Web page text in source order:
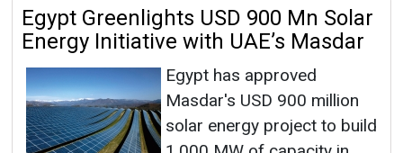
Egypt Greenlights USD 900 Mn Solar
Energy Initiative with UAE’s Masdar
Egypt has approved
Masdar's USD 900 million
solar energy project to build